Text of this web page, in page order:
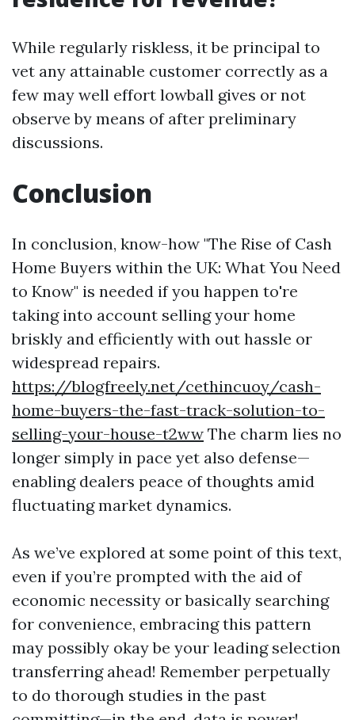
While regularly riskless, it be principal to
vet any attainable customer correctly as a
few may well effort lowball gives or not
observe by means of after preliminary
discussions.
Conclusion
In conclusion, know-how "The Rise of Cash
Home Buyers within the UK: What You Need
to Know" is needed if you happen to're
taking into account selling your home
briskly and efficiently with out hassle or
widespread repairs.
https://blogfreely.net/cethincuoy/cash-
home-buyers-the-fast-track-solution-to-
selling-your-house-t2ww The charm lies no
longer simply in pace yet also defense—
enabling dealers peace of thoughts amid
fluctuating market dynamics.
As we’ve explored at some point of this text,
even if you’re prompted with the aid of
economic necessity or basically searching
for convenience, embracing this pattern
may possibly okay be your leading selection
transferring ahead! Remember perpetually
to do thorough studies in the past